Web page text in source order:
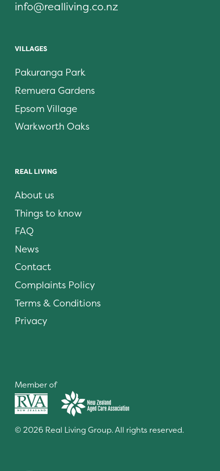
info@realliving.co.nz
VILLAGES
Pakuranga Park
Remuera Gardens
Epsom Village
Warkworth Oaks
REAL LIVING
About us
Things to know
FAQ
News
Contact
Complaints Policy
Terms & Conditions
Privacy
Member of
© 2026 Real Living Group. All rights reserved.